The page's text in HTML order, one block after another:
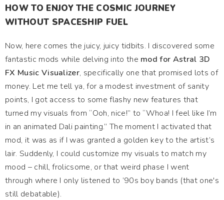
HOW TO ENJOY THE COSMIC JOURNEY
WITHOUT SPACESHIP FUEL
Now, here comes the juicy, juicy tidbits. I discovered some
fantastic mods while delving into the mod for Astral 3D
FX Music Visualizer, specifically one that promised lots of
money. Let me tell ya, for a modest investment of sanity
points, I got access to some flashy new features that
turned my visuals from “Ooh, nice!” to “Whoa! I feel like I’m
in an animated Dali painting.” The moment I activated that
mod, it was as if I was granted a golden key to the artist’s
lair. Suddenly, I could customize my visuals to match my
mood – chill, frolicsome, or that weird phase I went
through where I only listened to ’90s boy bands (that one's
still debatable).